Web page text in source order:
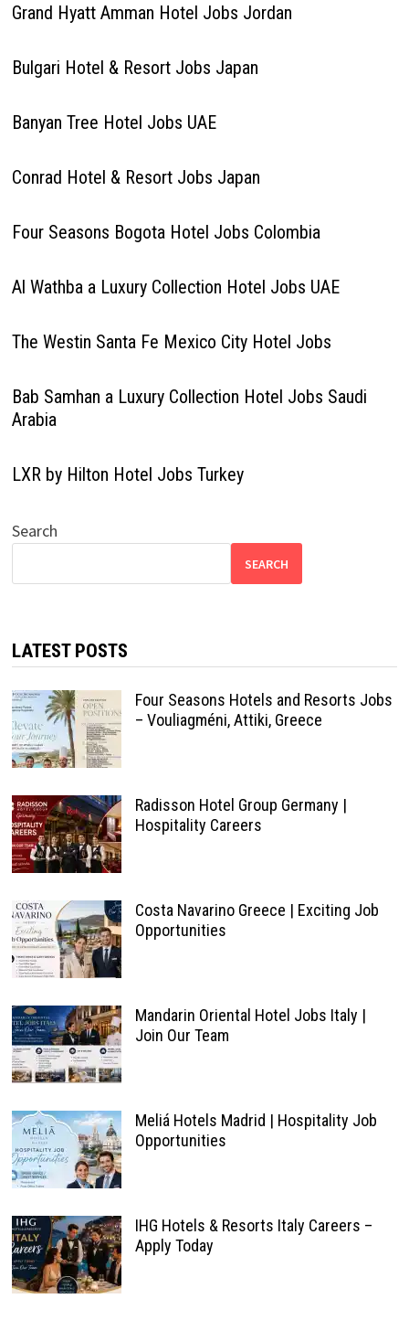
Grand Hyatt Amman Hotel Jobs Jordan
Bulgari Hotel & Resort Jobs Japan
Banyan Tree Hotel Jobs UAE
Conrad Hotel & Resort Jobs Japan
Four Seasons Bogota Hotel Jobs Colombia
Al Wathba a Luxury Collection Hotel Jobs UAE
The Westin Santa Fe Mexico City Hotel Jobs
Bab Samhan a Luxury Collection Hotel Jobs Saudi
Arabia
LXR by Hilton Hotel Jobs Turkey
Search
SEARCH
LATEST POSTS
Four Seasons Hotels and Resorts Jobs
– Vouliagméni, Attiki, Greece
Radisson Hotel Group Germany |
Hospitality Careers
Costa Navarino Greece | Exciting Job
Opportunities
Mandarin Oriental Hotel Jobs Italy |
Join Our Team
Meliá Hotels Madrid | Hospitality Job
Opportunities
IHG Hotels & Resorts Italy Careers –
Apply Today